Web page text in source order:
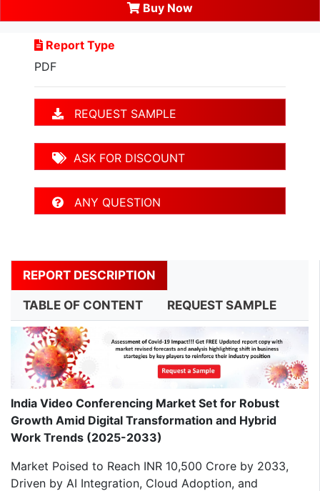
Buy Now
Report Type
PDF
REQUEST SAMPLE
ASK FOR DISCOUNT
ANY QUESTION
REPORT DESCRIPTION
TABLE OF CONTENT REQUEST SAMPLE
India Video Conferencing Market Set for Robust
Growth Amid Digital Transformation and Hybrid
Work Trends (2025-2033)
Market Poised to Reach INR 10,500 Crore by 2033,
Driven by AI Integration, Cloud Adoption, and